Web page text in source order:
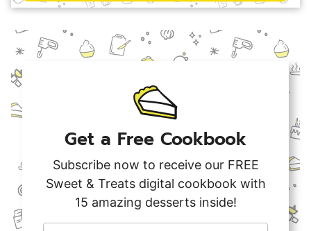
Get a Free Cookbook
Subscribe now to receive our FREE
Sweet & Treats digital cookbook with
15 amazing desserts inside!